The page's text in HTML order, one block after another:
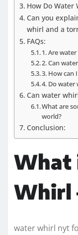
How Do Water
Can you
whirl and a
FAQs:
1. Are
2. Can
3. How can
4. Do water
Can water
What are
world?
Conclusion:
What
Whirl
water whirl nyt